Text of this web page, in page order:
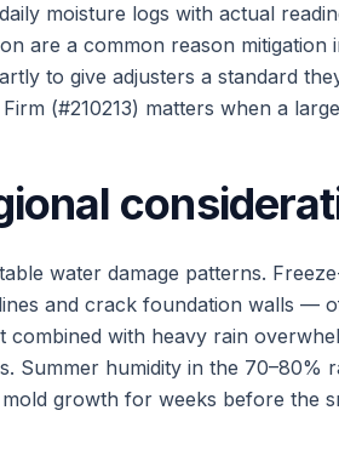
moisture logs with actual
are a common reason mitigation
to give adjusters a standard
(#210213) matters when a
water damage patterns.
and crack foundation walls —
combined with heavy rain
Summer humidity in the 70–80%
growth for weeks before the